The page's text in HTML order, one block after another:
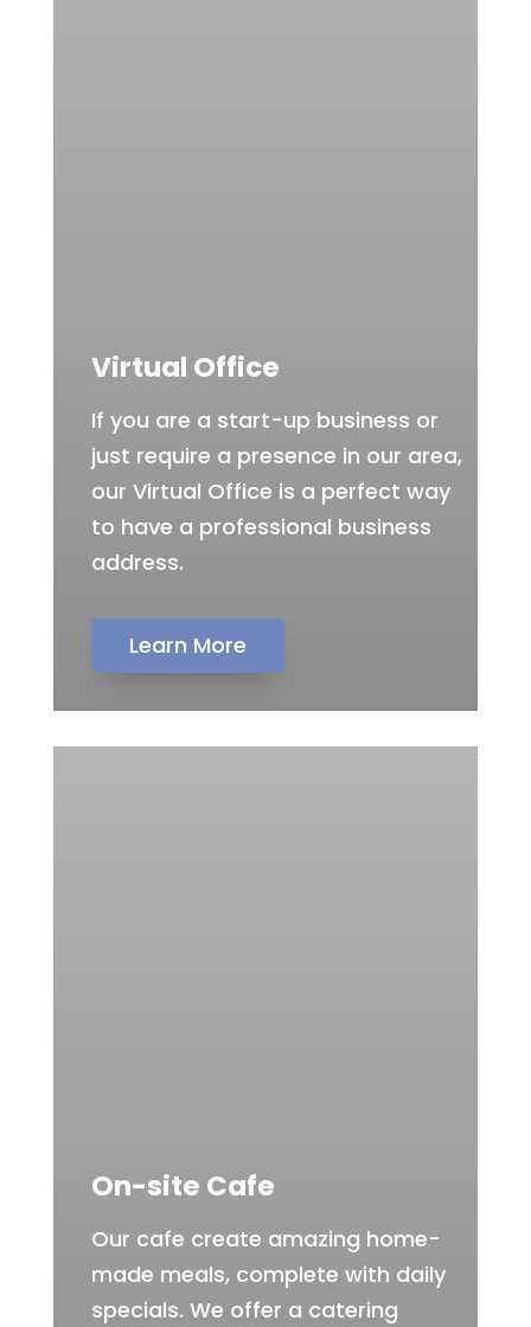
Virtual Office
If you are a start-up business or
just require a presence in our area,
our Virtual Office is a perfect way
to have a professional business
address.
Learn More
On-site Cafe
Our cafe create amazing home-
made meals, complete with daily
specials. We offer a catering